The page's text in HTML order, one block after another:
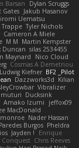
Barsan
Dylan Scruggs
Gates Jakub Hasanov
Uematsu
Trappe Tyler Nichols
Cameron A Miele
M M Martin Kempster
Duncan silas 2534455
Maynard
Nico Cloud
Cosmas A Demetriou
Kiefner BF2 _Pilot
Dazzworks3d Kilian
Vibralizer
muturi Ducksink
Amako Izumi
jeffox09
MacDonald
Nader Hassan
Burgos Pheldra
Jayden !
Enrique
Conquest Chris Reeves